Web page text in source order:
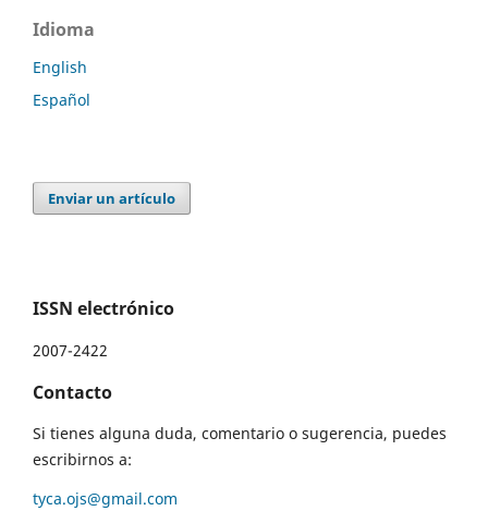
Idioma
English
Español
Enviar un artículo
ISSN electrónico
2007-2422
Contacto
Si tienes alguna duda, comentario o sugerencia, puedes
escribirnos a:
tyca.ojs@gmail.com